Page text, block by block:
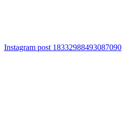
Instagram post 18332988493087090